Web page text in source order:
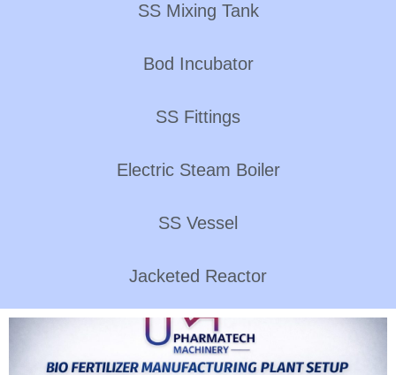
SS Mixing Tank
Bod Incubator
SS Fittings
Electric Steam Boiler
SS Vessel
Jacketed Reactor